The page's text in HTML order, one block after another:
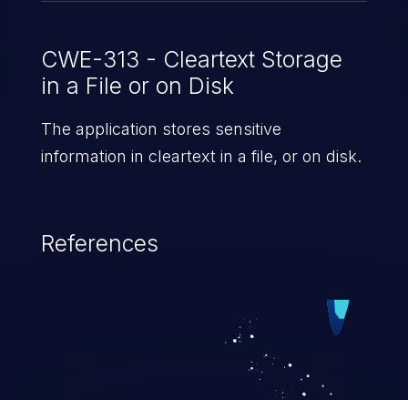
CWE-313 - Cleartext Storage
in a File or on Disk
The application stores sensitive
information in cleartext in a file, or on disk.
References